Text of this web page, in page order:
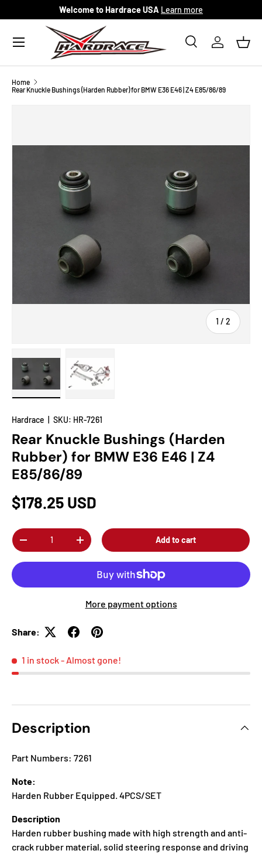
Skip to content
Welcome to Hardrace USA Learn more
Search
SearchLog in
Menu
Home
Rear Knuckle Bushings (Harden Rubber) for BMW E36 E46 | Z4 E85/86/89
1 / of
2
Hardrace SKU: HR-7261
Rear Knuckle Bushings (Harden
Rubber) for BMW E36 E46 | Z4
E85/86/89
$178.25 USD
Qty
-
+ Add to cart
More payment options
Share:
1 in stock- Almost gone!
Description
Part Numbers: 7261
Note:
Harden Rubber Equipped. 4PCS/SET
Description
Harden rubber bushing made with high strength and anti-
crack rubber material, solid steering response and driving